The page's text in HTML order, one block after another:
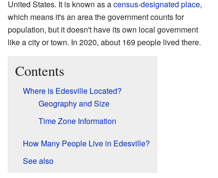
United States. It is known as acensus-designated place,
which means it's an area the government counts for
population, but it doesn't have its own local government
like a city or town. In 2020, about 169 people lived there.
Contents
Where is Edesville Located?
Geography and Size
Time Zone Information
How Many People Live in Edesville?
See also